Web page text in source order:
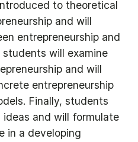
to theoretical
and will
entrepreneurship and
will examine
and will
entrepreneurship
Finally, students
and will formulate
in a developing